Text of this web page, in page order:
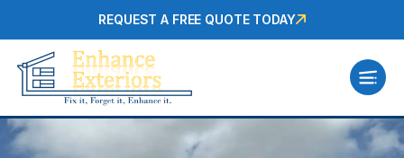
REQUEST A FREE QUOTE TODAY